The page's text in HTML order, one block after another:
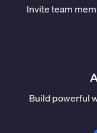
Invite team
Build powerful